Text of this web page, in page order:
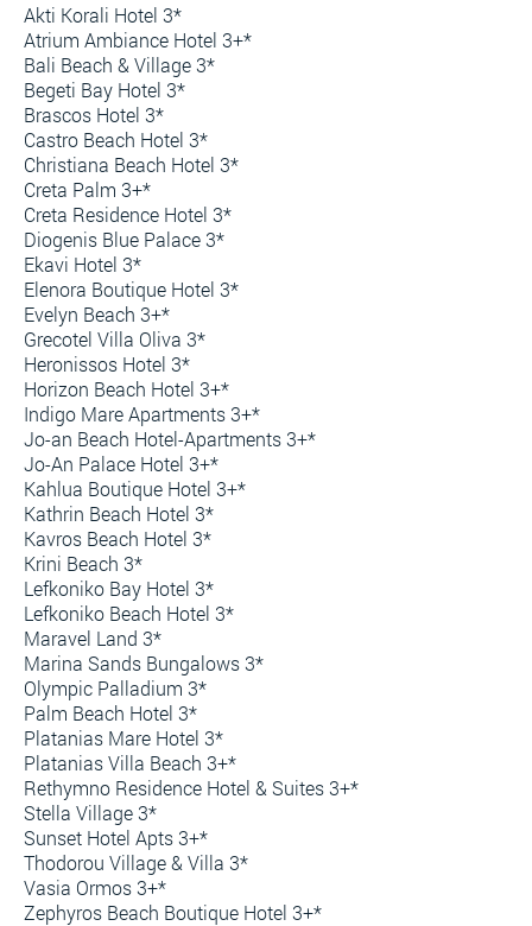
Akti Korali Hotel 3*
Atrium Ambiance Hotel 3+*
Bali Beach & Village 3*
Begeti Bay Hotel 3*
Brascos Hotel 3*
Castro Beach Hotel 3*
Christiana Beach Hotel 3*
Creta Palm 3+*
Creta Residence Hotel 3*
Diogenis Blue Palace 3*
Ekavi Hotel 3*
Elenora Boutique Hotel 3*
Evelyn Beach 3+*
Grecotel Villa Oliva 3*
Heronissos Hotel 3*
Horizon Beach Hotel 3+*
Indigo Mare Apartments 3+*
Jo-an Beach Hotel-Apartments 3+*
Jo-An Palace Hotel 3+*
Kahlua Boutique Hotel 3+*
Kathrin Beach Hotel 3*
Kavros Beach Hotel 3*
Krini Beach 3*
Lefkoniko Bay Hotel 3*
Lefkoniko Beach Hotel 3*
Maravel Land 3*
Marina Sands Bungalows 3*
Olympic Palladium 3*
Palm Beach Hotel 3*
Platanias Mare Hotel 3*
Platanias Villa Beach 3+*
Rethymno Residence Hotel & Suites 3+*
Stella Village 3*
Sunset Hotel Apts 3+*
Thodorou Village & Villa 3*
Vasia Ormos 3+*
Zephyros Beach Boutique Hotel 3+*